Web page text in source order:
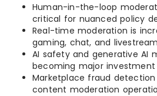
Human-in-the-loop
critical for nuanced policy
Real-time moderation is
gaming, chat, and
AI safety and generative AI
becoming major investment
Marketplace fraud
content moderation